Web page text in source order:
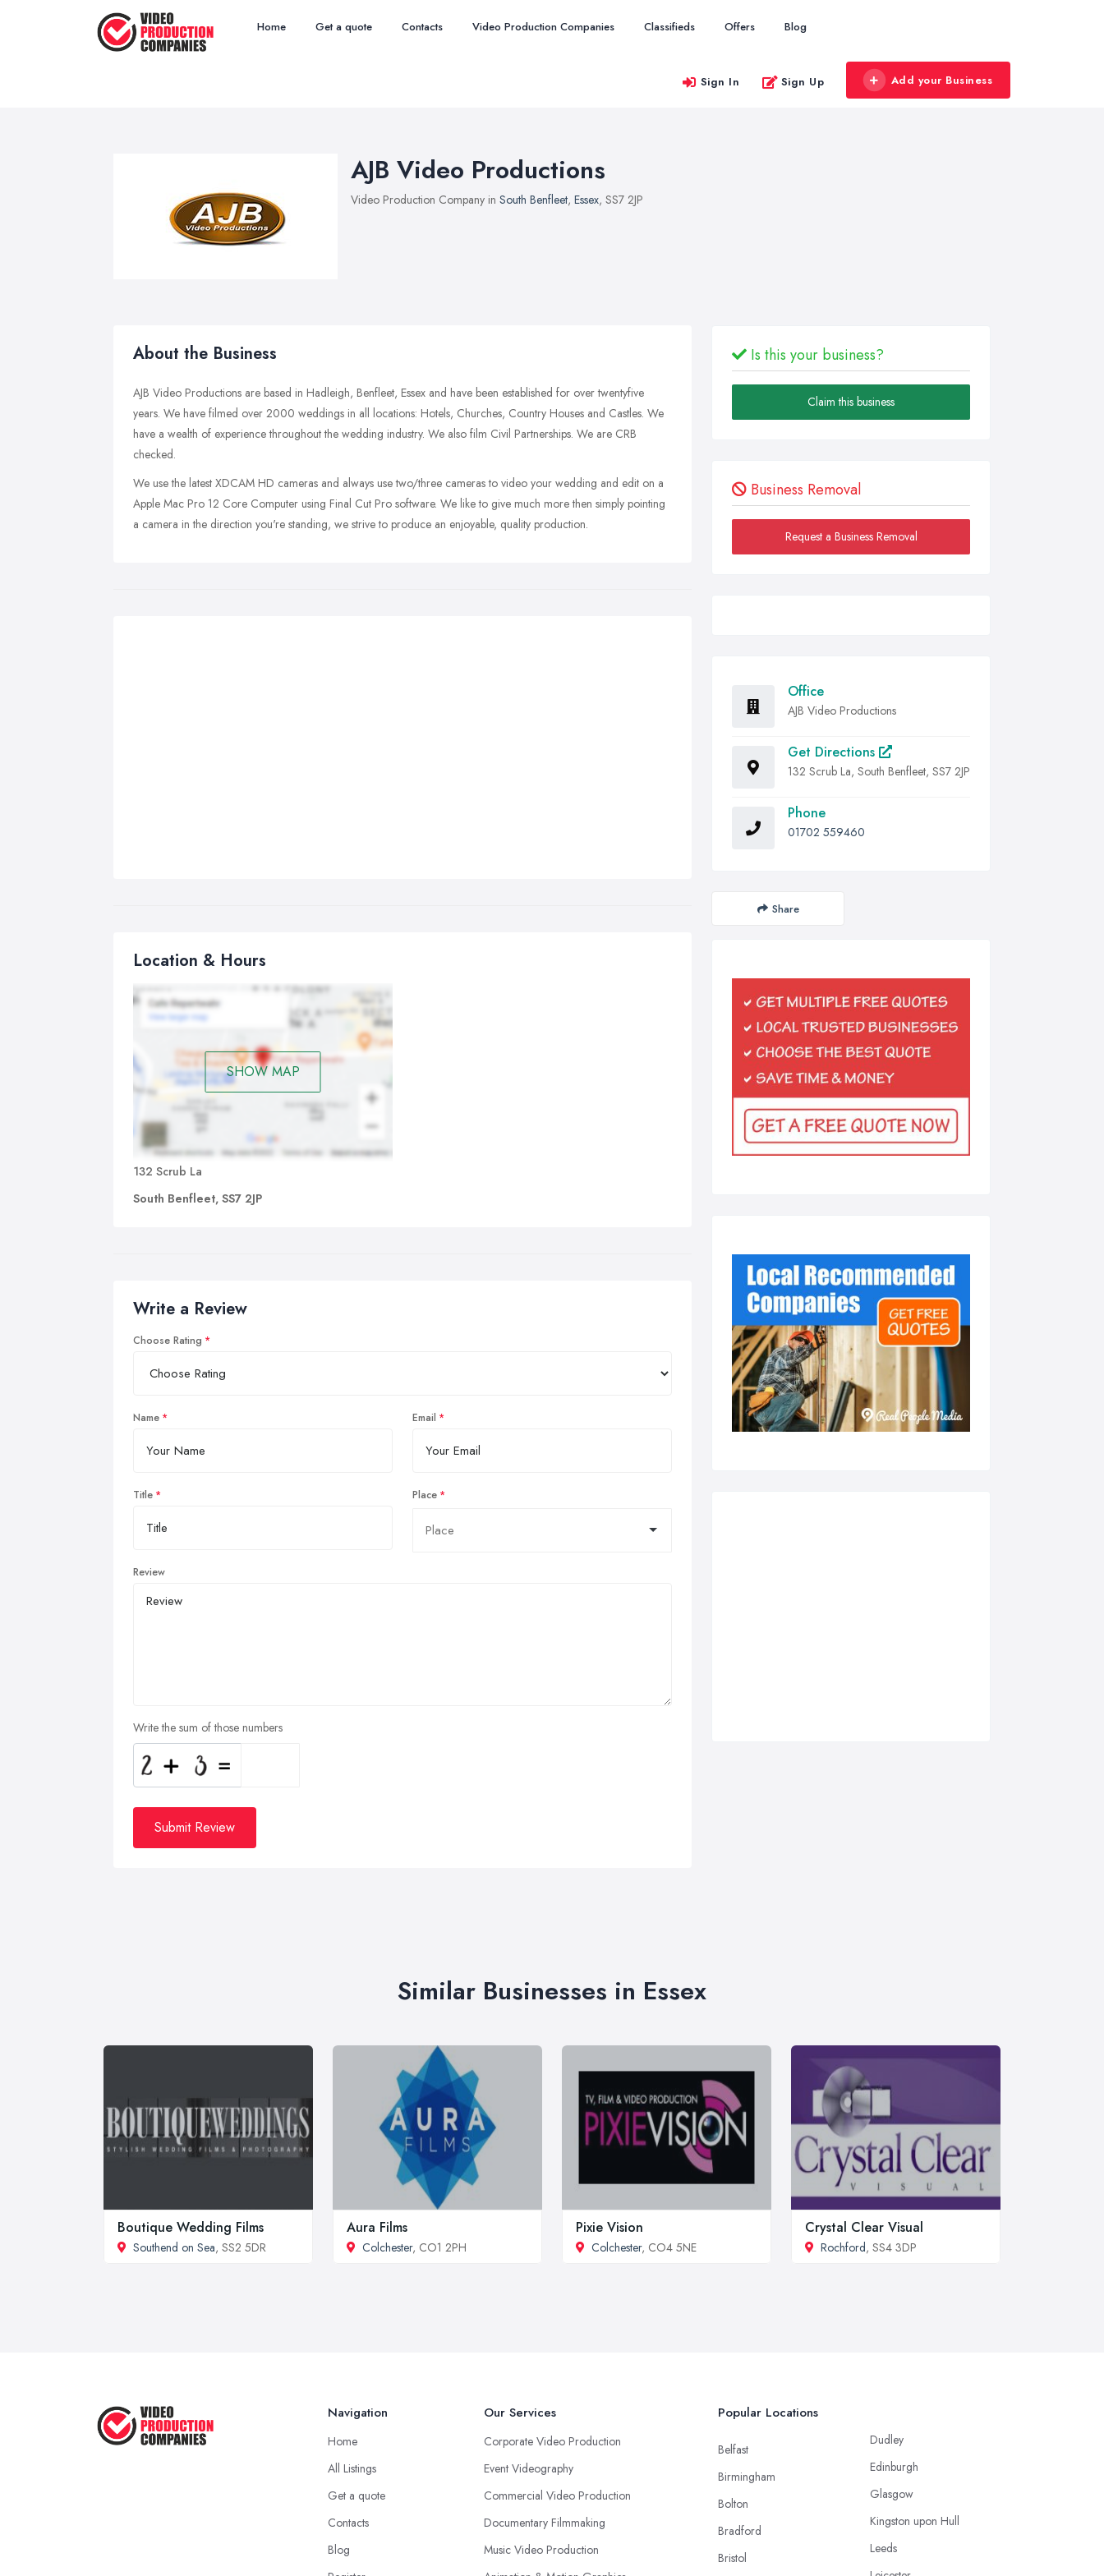
Home Get a quote Contacts Video Production Companies Classifieds Offers Blog
Sign In Sign Up Add your Business
AJB Video Productions
Video Production Company in South Benfleet, Essex, SS7 2JP
About the Business
AJB Video Productions are based in Hadleigh, Benfleet, Essex and have been established for over twentyfive
years. We have filmed over 2000 weddings in all locations: Hotels, Churches, Country Houses and Castles. We
have a wealth of experience throughout the wedding industry. We also film Civil Partnerships. We are CRB
checked.
We use the latest XDCAM HD cameras and always use two/three cameras to video your wedding and edit on a
Apple Mac Pro 12 Core Computer using Final Cut Pro software. We like to give much more then simply pointing
a camera in the direction you're standing, we strive to produce an enjoyable, quality production.
Location & Hours
SHOW MAP
132 Scrub La
South Benfleet, SS7 2JP
Write a Review
Choose Rating
Name Email
Title Place
Review
Write the sum of those numbers
Submit Review
Is this your business?
Claim this business
Business Removal
Request a Business Removal
Office
AJB Video Productions
Get Directions
132 Scrub La, South Benfleet, SS7 2JP
Phone
01702 559460
Share
Similar Businesses in Essex
Boutique Wedding Films
Southend on Sea, SS2 5DR
Aura Films
Colchester, CO1 2PH
Pixie Vision
Colchester, CO4 5NE
Crystal Clear Visual
Rochford, SS4 3DP
Navigation
Home
All Listings
Get a quote
Contacts
Blog
Our Services
Corporate Video Production
Event Videography
Commercial Video Production
Documentary Filmmaking
Music Video Production
Popular Locations
Belfast
Birmingham
Bolton
Bradford
Bristol
Dudley
Edinburgh
Glasgow
Kingston upon Hull
Leeds